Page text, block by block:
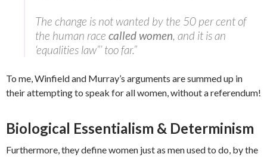
The change is not wanted by the 50 per cent of
the human race called women, and it is an
‘equalities law”’ too far.”
To me, Winfield and Murray’s arguments are summed up in
their attempting to speak for all women, without a referendum!
Biological Essentialism & Determinism
Furthermore, they define women just as men used to do, by the